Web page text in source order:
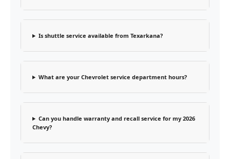
Is shuttle service available from Texarkana?
What are your Chevrolet service department hours?
Can you handle warranty and recall service for my 2026
Chevy?